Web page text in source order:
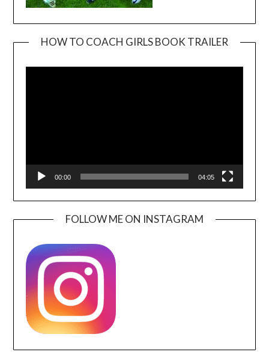
HOW TO COACH GIRLS BOOK TRAILER
00:00 04:05
FOLLOW ME ON INSTAGRAM